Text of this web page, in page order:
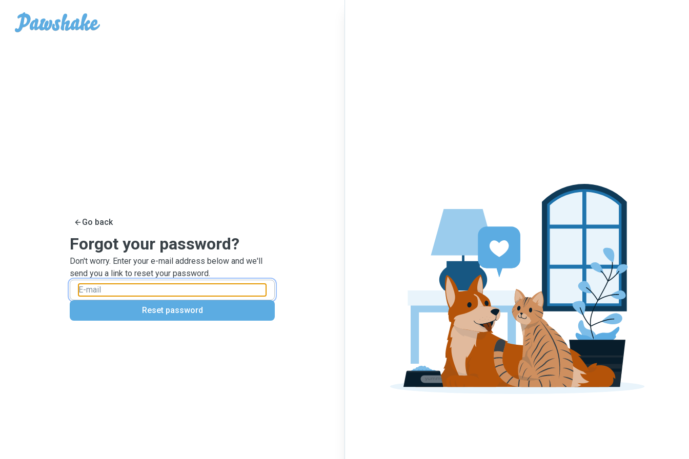
Go back
Forgot your password?
Don't worry. Enter your e-mail address below and we'll
send you a link to reset your password.
Reset password